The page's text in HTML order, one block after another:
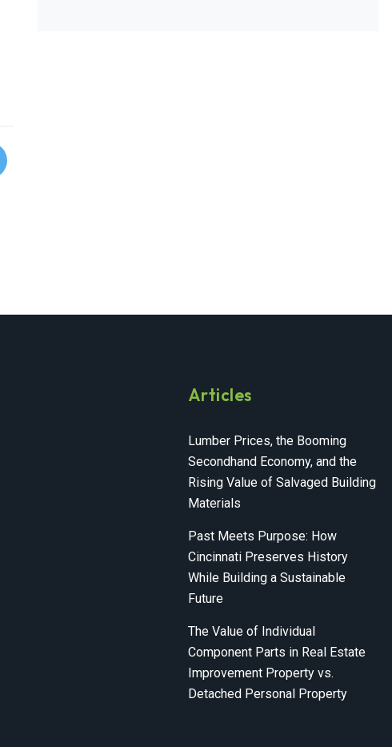
Articles
Lumber Prices, the Booming
Secondhand Economy, and the
Rising Value of Salvaged Building
Materials
Past Meets Purpose: How
Cincinnati Preserves History
While Building a Sustainable
Future
The Value of Individual
Component Parts in Real Estate
Improvement Property vs.
Detached Personal Property